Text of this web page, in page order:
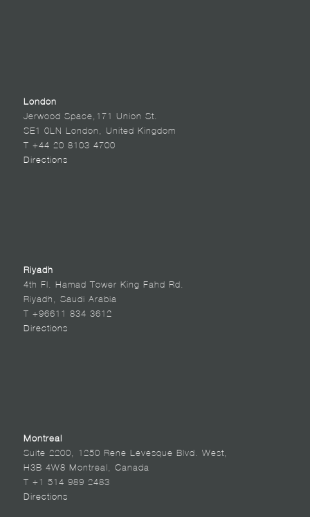
London
Jerwood Space,171 Union St.
SE1 0LN London, United Kingdom
T +44 20 8103 4700
Directions
Riyadh
4th Fl. Hamad Tower King Fahd Rd.
Riyadh, Saudi Arabia
T +96611 834 3612
Directions
Montreal
Suite 2200, 1250 Rene Levesque Blvd. West,
H3B 4W8 Montreal, Canada
T +1 514 989 2483
Directions